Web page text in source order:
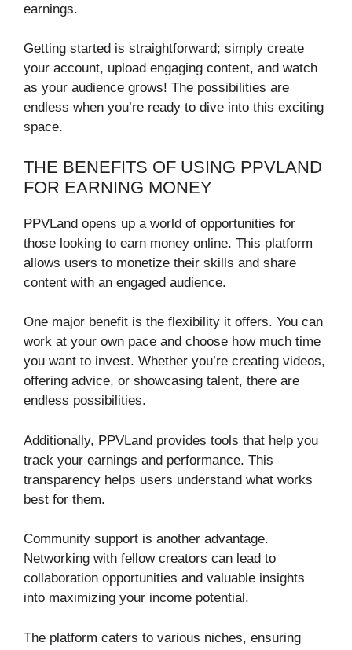
earnings.
Getting started is straightforward; simply create
your account, upload engaging content, and watch
as your audience grows! The possibilities are
endless when you’re ready to dive into this exciting
space.
THE BENEFITS OF USING PPVLAND
FOR EARNING MONEY
PPVLand opens up a world of opportunities for
those looking to earn money online. This platform
allows users to monetize their skills and share
content with an engaged audience.
One major benefit is the flexibility it offers. You can
work at your own pace and choose how much time
you want to invest. Whether you’re creating videos,
offering advice, or showcasing talent, there are
endless possibilities.
Additionally, PPVLand provides tools that help you
track your earnings and performance. This
transparency helps users understand what works
best for them.
Community support is another advantage.
Networking with fellow creators can lead to
collaboration opportunities and valuable insights
into maximizing your income potential.
The platform caters to various niches, ensuring